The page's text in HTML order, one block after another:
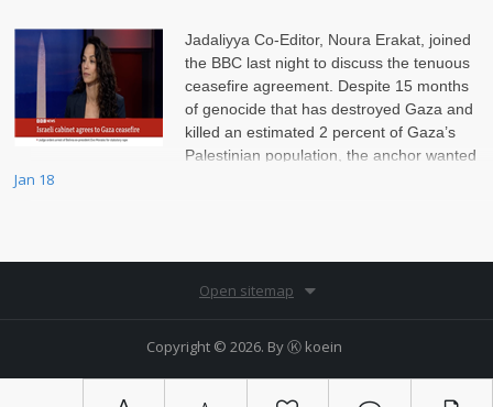
Jadaliyya Co-Editor, Noura Erakat, joined
the BBC last night to discuss the tenuous
ceasefire agreement. Despite 15 months
of genocide that has destroyed Gaza and
killed an estimated 2 percent of Gaza’s
Palestinian population, the anchor wanted
to scrutinize Hamas, Erakat insisted on setting the record straight.
Jan 18
Open sitemap
Copyright © 2026. ByⓀ koein